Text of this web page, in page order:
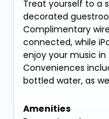
Treat yourself to a
decorated
Complimentary
connected, while
enjoy your music
Conveniences
bottled water, as
Amenities